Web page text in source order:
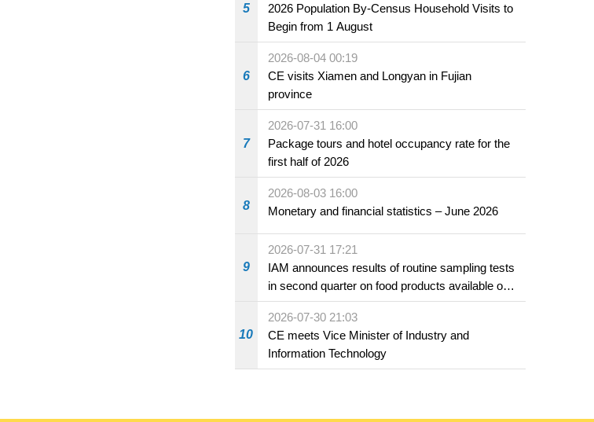
5
2026 Population By-Census Household Visits to
Begin from 1 August
6
2026-08-04 00:19
CE visits Xiamen and Longyan in Fujian
province
7
2026-07-31 16:00
Package tours and hotel occupancy rate for the
first half of 2026
8
2026-08-03 16:00
Monetary and financial statistics – June 2026
9
2026-07-31 17:21
IAM announces results of routine sampling tests
in second quarter on food products available on
the market and offered for sale in food and
beverage establishments
10
2026-07-30 21:03
CE meets Vice Minister of Industry and
Information Technology